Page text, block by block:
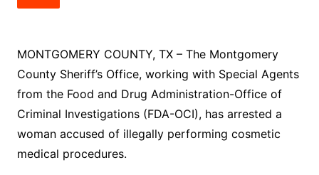
MONTGOMERY COUNTY, TX – The Montgomery
County Sheriff’s Office, working with Special Agents
from the Food and Drug Administration-Office of
Criminal Investigations (FDA-OCI), has arrested a
woman accused of illegally performing cosmetic
medical procedures.